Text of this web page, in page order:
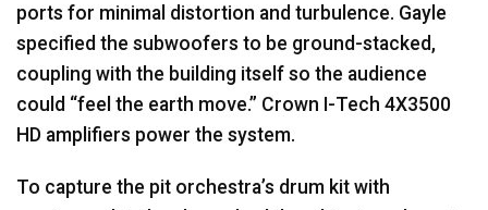
ports for minimal distortion and turbulence. Gayle
specified the subwoofers to be ground-stacked,
coupling with the building itself so the audience
could “feel the earth move.” Crown I-Tech 4X3500
HD amplifiers power the system.
To capture the pit orchestra’s drum kit with